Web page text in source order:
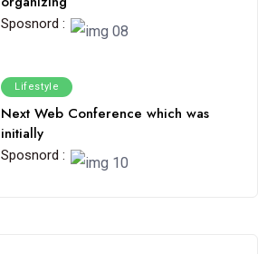
Sposnord :
Lifestyle
Next Web Conference which was
initially
Sposnord :